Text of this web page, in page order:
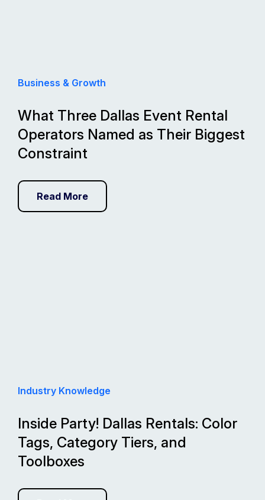
Business & Growth
What Three Dallas Event Rental
Operators Named as Their Biggest
Constraint
Read More
Industry Knowledge
Inside Party! Dallas Rentals: Color
Tags, Category Tiers, and
Toolboxes